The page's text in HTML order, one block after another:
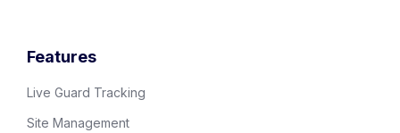
Features
Live Guard Tracking
Site Management